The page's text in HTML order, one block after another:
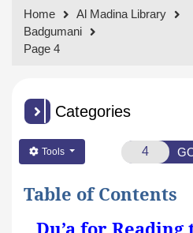
Home
Al Madina Library
Badgumani
Page 4
Categories
Tools
Table of Contents